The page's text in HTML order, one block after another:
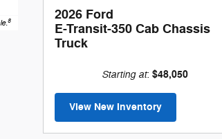
8
2026 Ford
E-Transit-350 Cab Chassis
Truck
Starting at:$48,050
View New Inventory